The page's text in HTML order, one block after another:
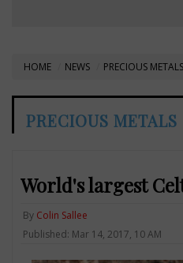
HOME NEWS PRECIOUS METALS
PRECIOUS METALS
World's largest
By Colin Sallee
Published: Mar 14, 2017, 10 AM